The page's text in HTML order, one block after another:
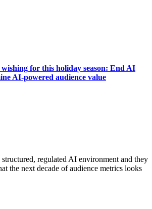
for this holiday season: End AI
AI-powered audience value
regulated AI environment and they
the next decade of audience metrics looks